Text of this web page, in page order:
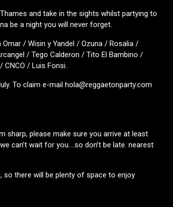
and take in the sights whilst partying to
be a night you will never forget.
/ Wisin y Yandel / Ozuna / Rosalia /
/ Tego Calderon / Tito El Bambino /
/ Luis Fonsi..
To claim e-mail hola@reggaetonparty.com
sharp, please make sure you arrive at least
can’t wait for you….so don’t be late. nearest
there will be plenty of space to enjoy